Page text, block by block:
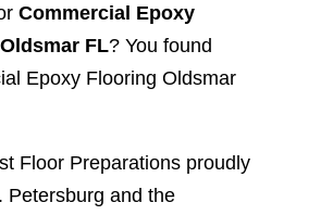
Commercial Epoxy
FL? You found
Epoxy Flooring Oldsmar
Floor Preparations proudly
Petersburg and the